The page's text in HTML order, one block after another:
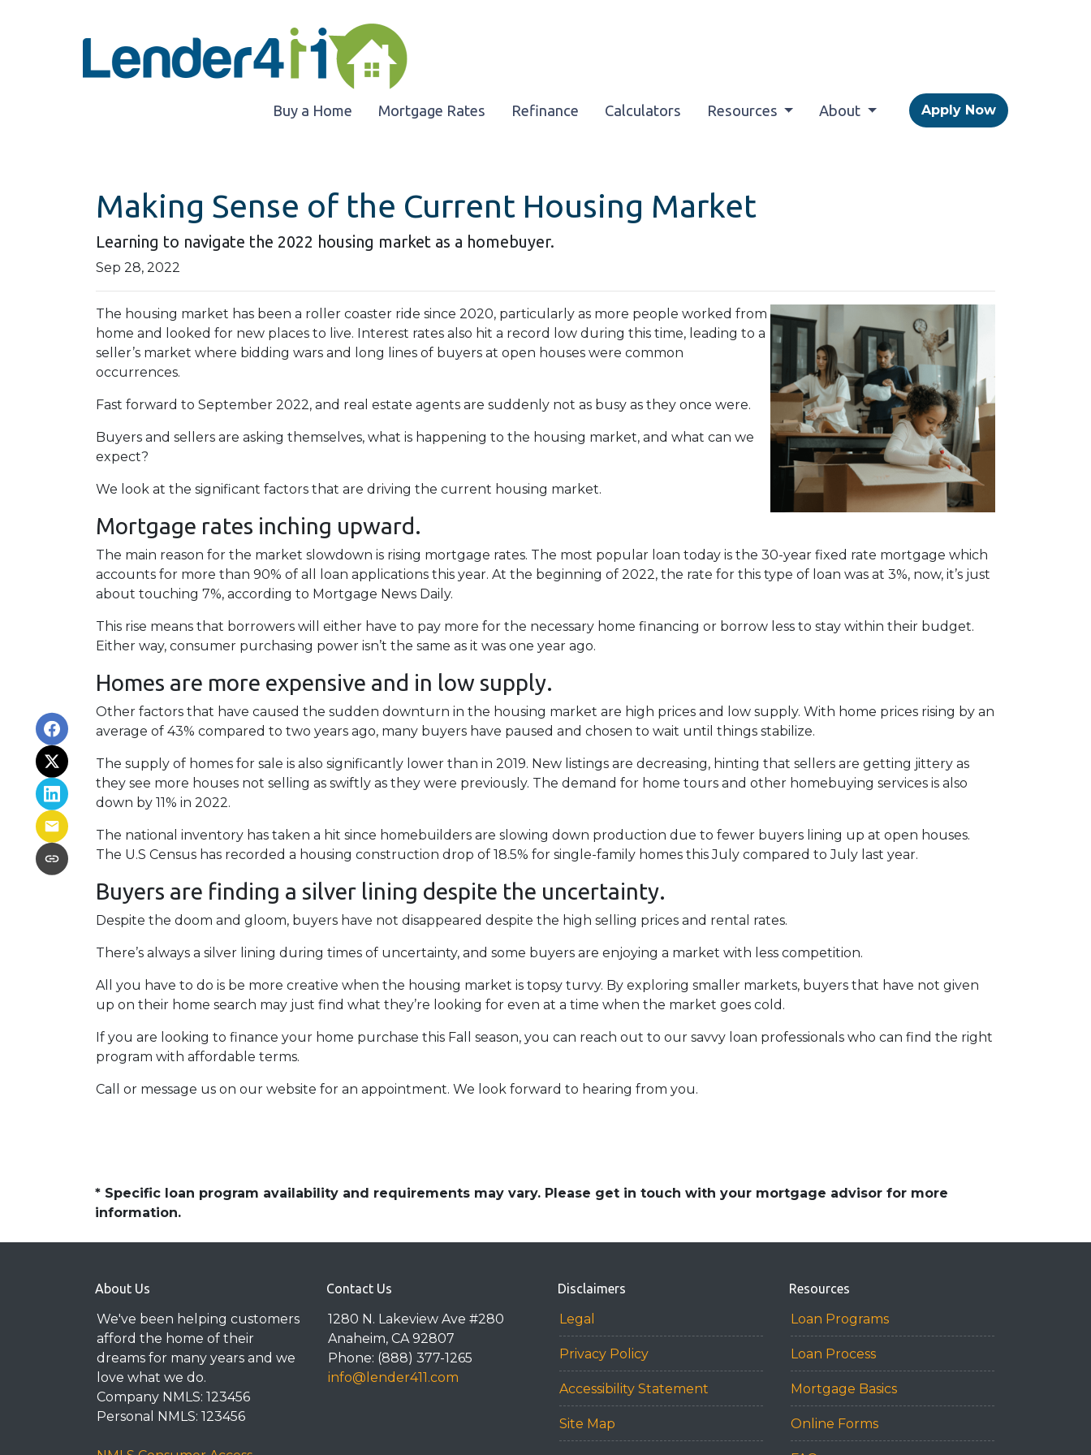
Buy a Home Mortgage Rates Refinance Calculators Resources About Apply Now
Making Sense of the Current Housing Market
Learning to navigate the 2022 housing market as a homebuyer.
Sep 28, 2022
The housing market has been a roller coaster ride since 2020, particularly as more people worked from
home and looked for new places to live. Interest rates also hit a record low during this time, leading to a
seller’s market where bidding wars and long lines of buyers at open houses were common
occurrences.
Fast forward to September 2022, and real estate agents are suddenly not as busy as they once were.
Buyers and sellers are asking themselves, what is happening to the housing market, and what can we
expect?
We look at the significant factors that are driving the current housing market.
Mortgage rates inching upward.
The main reason for the market slowdown is rising mortgage rates. The most popular loan today is the 30-year fixed rate mortgage which
accounts for more than 90% of all loan applications this year. At the beginning of 2022, the rate for this type of loan was at 3%, now, it’s just
about touching 7%, according to Mortgage News Daily.
This rise means that borrowers will either have to pay more for the necessary home financing or borrow less to stay within their budget.
Either way, consumer purchasing power isn’t the same as it was one year ago.
Homes are more expensive and in low supply.
Other factors that have caused the sudden downturn in the housing market are high prices and low supply. With home prices rising by an
average of 43% compared to two years ago, many buyers have paused and chosen to wait until things stabilize.
The supply of homes for sale is also significantly lower than in 2019. New listings are decreasing, hinting that sellers are getting jittery as
they see more houses not selling as swiftly as they were previously. The demand for home tours and other homebuying services is also
down by 11% in 2022.
The national inventory has taken a hit since homebuilders are slowing down production due to fewer buyers lining up at open houses.
The U.S Census has recorded a housing construction drop of 18.5% for single-family homes this July compared to July last year.
Buyers are finding a silver lining despite the uncertainty.
Despite the doom and gloom, buyers have not disappeared despite the high selling prices and rental rates.
There’s always a silver lining during times of uncertainty, and some buyers are enjoying a market with less competition.
All you have to do is be more creative when the housing market is topsy turvy. By exploring smaller markets, buyers that have not given
up on their home search may just find what they’re looking for even at a time when the market goes cold.
If you are looking to finance your home purchase this Fall season, you can reach out to our savvy loan professionals who can find the right
program with affordable terms.
Call or message us on our website for an appointment. We look forward to hearing from you.
* Specific loan program availability and requirements may vary. Please get in touch with your mortgage advisor for more
information.
About Us
We've been helping customers
afford the home of their
dreams for many years and we
love what we do.
Company NMLS: 123456
Personal NMLS: 123456
Contact Us
1280 N. Lakeview Ave #280
Anaheim, CA 92807
Phone: (888) 377-1265
info@lender411.com
Disclaimers
Legal
Privacy Policy
Accessibility Statement
Site Map
Resources
Loan Programs
Loan Process
Mortgage Basics
Online Forms